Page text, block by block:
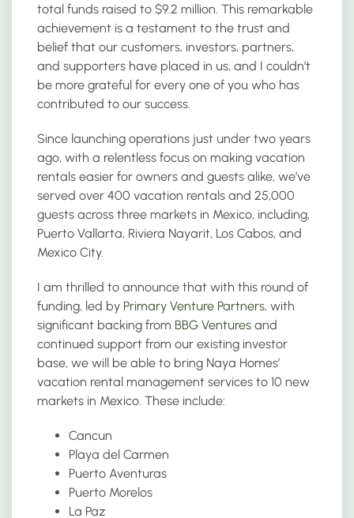
total funds raised to $9.2 million. This remarkable
achievement is a testament to the trust and
belief that our customers, investors, partners,
and supporters have placed in us, and I couldn’t
be more grateful for every one of you who has
contributed to our success.
Since launching operations just under two years
ago, with a relentless focus on making vacation
rentals easier for owners and guests alike, we’ve
served over 400 vacation rentals and 25,000
guests across three markets in Mexico, including,
Puerto Vallarta, Riviera Nayarit, Los Cabos, and
Mexico City.
I am thrilled to announce that with this round of
funding, led by Primary Venture Partners, with
significant backing from BBG Ventures and
continued support from our existing investor
base, we will be able to bring Naya Homes’
vacation rental management services to 10 new
markets in Mexico. These include:
Cancun
Playa del Carmen
Puerto Aventuras
Puerto Morelos
La Paz